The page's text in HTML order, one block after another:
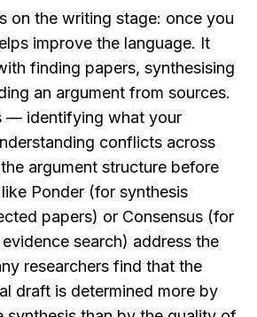
on the writing stage: once you
improve the language. It
finding papers, synthesising
an argument from sources.
— identifying what your
conflicts across
argument structure before
Ponder (for synthesis
papers) or Consensus (for
search) address the
researchers find that the
draft is determined more by